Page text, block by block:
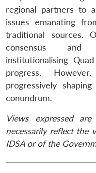
regional partners to
issues emanating
traditional sources.
consensus and
institutionalising
progress.
progressively
conundrum.
Views expressed
necessarily reflect the
IDSA or of the